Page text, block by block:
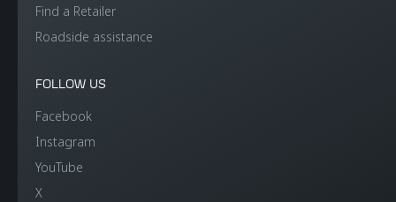
CO2 Emmissions EU
Electric range
Fuel efficiency EU
WLTP
Find a Retailer
Roadside assistance
FOLLOW US
Facebook
Instagram
YouTube
X